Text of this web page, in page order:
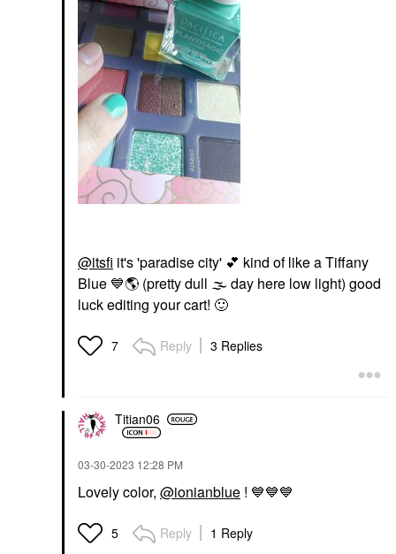
@itsfi it's 'paradise city' 💕 kind of like a Tiffany
Blue 💙🌎 (pretty dull 🌫day here low light) good
luck editing your cart! 🙂
7 Reply 3 Replies
Titian06
‎03-30-2023 12:28 PM
Lovely color, @ionianblue ! 💙💙💙
5 Reply 1 Reply